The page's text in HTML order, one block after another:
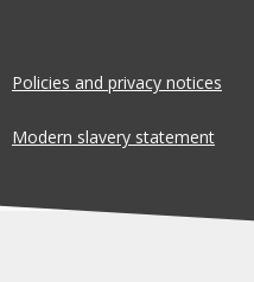
Policies and privacy notices
Modern slavery statement